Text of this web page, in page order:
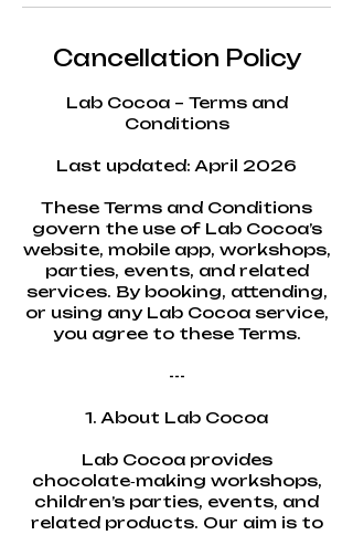
Cancellation Policy
Lab Cocoa – Terms and
Conditions
Last updated: April 2026
These Terms and Conditions
govern the use of Lab Cocoa’s
website, mobile app, workshops,
parties, events, and related
services. By booking, attending,
or using any Lab Cocoa service,
you agree to these Terms.
---
1. About Lab Cocoa
Lab Cocoa provides
chocolate‑making workshops,
children’s parties, events, and
related products. Our aim is to